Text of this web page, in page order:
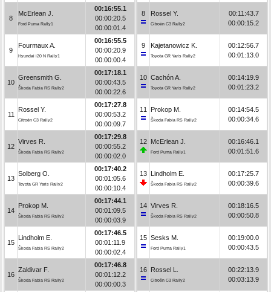
8
McErlean J.
Ford Puma Rally1
00:16:55.1
00:00:20.5
00:00:01.4
9
Fourmaux A.
Hyundai i20 N Rally1
00:16:55.5
00:00:20.9
00:00:00.4
10
Greensmith G.
Škoda Fabia RS Rally2
00:17:18.1
00:00:43.5
00:00:22.6
11
Rossel Y.
Citroën C3 Rally2
00:17:27.8
00:00:53.2
00:00:09.7
12
Virves R.
Škoda Fabia RS Rally2
00:17:29.8
00:00:55.2
00:00:02.0
13
Solberg O.
Toyota GR Yaris Rally2
00:17:40.2
00:01:05.6
00:00:10.4
14
Prokop M.
Škoda Fabia RS Rally2
00:17:44.1
00:01:09.5
00:00:03.9
15
Lindholm E.
Škoda Fabia RS Rally2
00:17:46.5
00:01:11.9
00:00:02.4
16
Zaldivar F.
Škoda Fabia RS Rally2
00:17:46.8
00:01:12.2
00:00:00.3
8 Rossel Y.
Citroën C3 Rally2
00:11:43.7
00:00:15.2
9 Kajetanowicz K.
Toyota GR Yaris Rally2
00:12:56.7
00:01:13.0
10 Cachón A.
Toyota GR Yaris Rally2
00:14:19.9
00:01:23.2
11 Prokop M.
Škoda Fabia RS Rally2
00:14:54.5
00:00:34.6
12 McErlean J.
Ford Puma Rally1
00:16:46.1
00:01:51.6
13 Lindholm E.
Škoda Fabia RS Rally2
00:17:25.7
00:00:39.6
14 Virves R.
Škoda Fabia RS Rally2
00:18:16.5
00:00:50.8
15 Sesks M.
Ford Puma Rally1
00:19:00.0
00:00:43.5
16 Rossel L.
Citroën C3 Rally2
00:22:13.9
00:03:13.9